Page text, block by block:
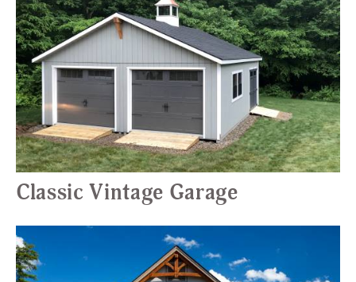
Classic Vintage Garage